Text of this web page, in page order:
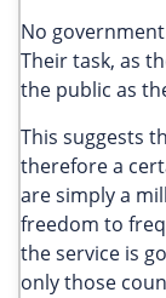
No
Their task, as
the public as
This suggests
therefore a
are simply a
freedom to
the service is
only those